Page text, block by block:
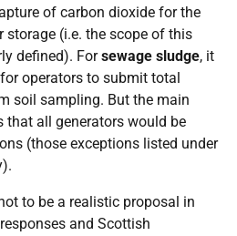
of carbon dioxide for the
(i.e. the scope of this
defined). Forsewage sludge, it
operators to submit total
soil sampling. But the main
all generators would be
(those exceptions listed under
to be a realistic proposal in
and Scottish